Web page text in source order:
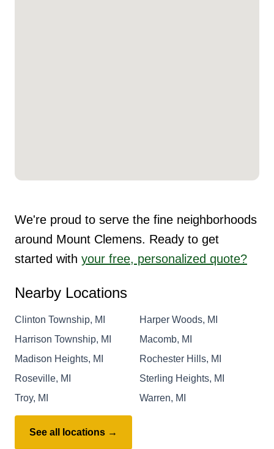
We're proud to serve the fine neighborhoods
around Mount Clemens. Ready to get
started with your free, personalized quote?
Nearby Locations
Clinton Township, MI
Harper Woods, MI
Harrison Township, MI
Macomb, MI
Madison Heights, MI
Rochester Hills, MI
Roseville, MI
Sterling Heights, MI
Troy, MI
Warren, MI
See all locations →